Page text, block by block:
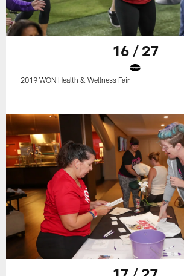
16 / 27
2019 WON Health & Wellness Fair